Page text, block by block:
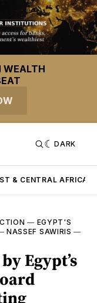
WEALTH
DARK
& CENTRAL AFRICA
— EGYPT'S
NASSEF SAWIRIS —
Egypt’s